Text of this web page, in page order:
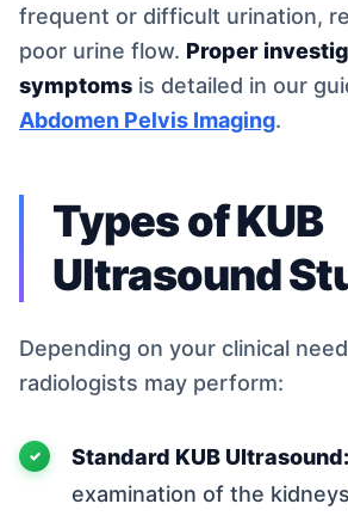
frequent or difficult urination,
poor urine flow. Proper
symptoms is detailed in our
Abdomen Pelvis Imaging.
Types of KUB
Ultrasound
Depending on your clinical
radiologists may perform:
Standard KUB Ultrasound:
examination of the